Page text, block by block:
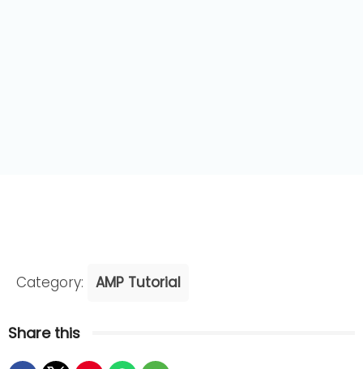
Category: AMP Tutorial
Share this